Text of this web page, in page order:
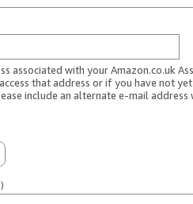
associated with your Amazon.co.uk
that address or if you have not
include an alternate e-mail address